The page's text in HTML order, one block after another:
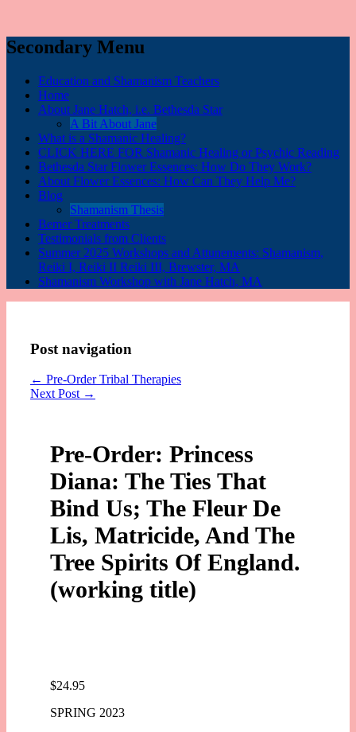
Secondary Menu
Education and Shamanism Teachers
Home
About Jane Hatch, i.e. Bethesda Star
A Bit About Jane
What is a Shamanic Healing?
CLICK HERE FOR Shamanic Healing or Psychic Reading
Bethesda Star Flower Essences: How Do They Work?
About Flower Essences: How Can They Help Me?
Blog
Shamanism Thesis
Bemer Treatments
Testimonials from Clients
Summer 2025 Workshops and Attunements: Shamanism,
Reiki I, Reiki II Reiki III, Brewster, MA
Shamanism Workshop with Jane Hatch, MA
Post navigation
← Pre-Order Tribal Therapies
Next Post →
Pre-Order: Princess
Diana: The Ties That
Bind Us; The Fleur De
Lis, Matricide, And The
Tree Spirits Of England.
(working title)
$24.95
SPRING 2023